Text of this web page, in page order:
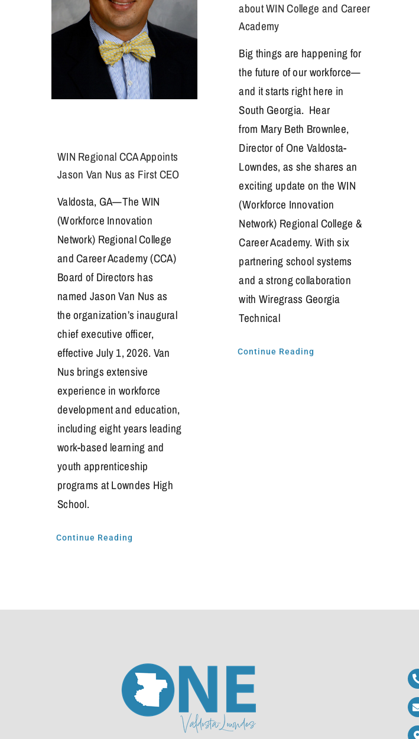
WIN Regional CCA Appoints
Jason Van Nus as First CEO
Valdosta, GA—The WIN
(Workforce Innovation
Network) Regional College
and Career Academy (CCA)
Board of Directors has
named Jason Van Nus as
the organization’s inaugural
chief executive officer,
effective July 1, 2026. Van
Nus brings extensive
experience in workforce
development and education,
including eight years leading
work-based learning and
youth apprenticeship
programs at Lowndes High
School.
Continue Reading
about WIN College and Career
Academy
Big things are happening for
the future of our workforce—
and it starts right here in
South Georgia. Hear
from Mary Beth Brownlee,
Director of One Valdosta-
Lowndes, as she shares an
exciting update on the WIN
(Workforce Innovation
Network) Regional College &
Career Academy. With six
partnering school systems
and a strong collaboration
with Wiregrass Georgia
Technical
Continue Reading